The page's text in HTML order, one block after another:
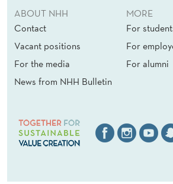
ABOUT NHH
Contact
Vacant positions
For the media
News from NHH Bulletin
MORE
For
For
For alumni